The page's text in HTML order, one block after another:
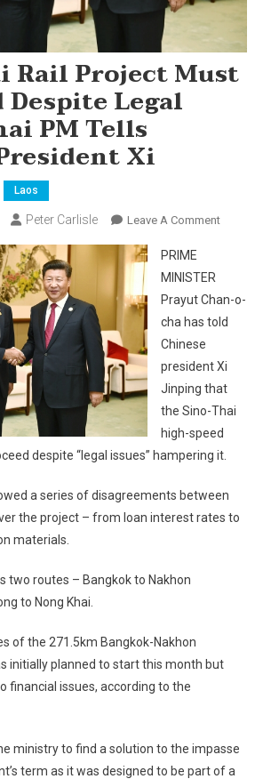
Rail Project Must
Despite Legal
PM Tells
Xi
Laos
Peter Carlisle Leave A CommentOn
Project
Must
Ahead
Despite
Legal
PRIME
MINISTER
Prayut Chan-o-
cha has told
Chinese
president Xi
Jinping that
the Sino-Thai
high-speed
despite “legal issues” hampering it.
a series of disagreements between
the project – from loan interest rates to
materials.
two routes – Bangkok to Nakhon
to Nong Khai.
of the 271.5km Bangkok-Nakhon
initially planned to start this month but
financial issues, according to the
ministry to find a solution to the impasse
term as it was designed to be part of a